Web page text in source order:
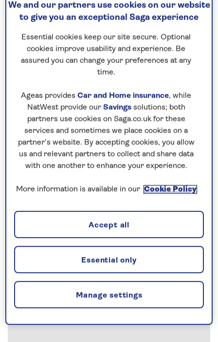
Dedicated departure dates for solo travellers,
including welcome dinner and drinks reception and
We and our partners use cookies on our website
to give you an exceptional Saga experience
Essential cookies keep our site secure. Optional
cookies improve usability and experience. Be
assured you can change your preferences at any
time.
Ageas provides Car and Home insurance, while
NatWest provide our Savingssolutions; both
partners use cookies on Saga.co.uk for these
services and sometimes we place cookies on a
partner’s website. By accepting cookies, you allow
us and relevant partners to collect and share data
with one another to enhance your experience.
More information is available in our Cookie Policy
Manage settings
Essential only
Accept all